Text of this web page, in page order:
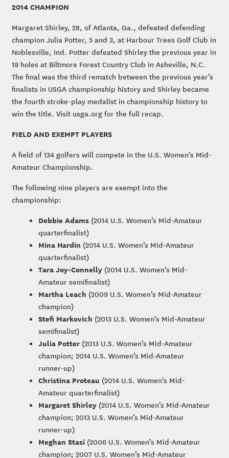
2014 CHAMPION
Margaret Shirley, 28, of Atlanta, Ga., defeated defending
champion Julia Potter, 5 and 3, at Harbour Trees Golf Club in
Noblesville, Ind. Potter defeated Shirley the previous year in
19 holes at Biltmore Forest Country Club in Asheville, N.C.
The final was the third rematch between the previous year’s
finalists in USGA championship history and Shirley became
the fourth stroke-play medalist in championship history to
win the title. Visit usga.org for the full recap.
FIELD AND EXEMPT PLAYERS
A field of 134 golfers will compete in the U.S. Women’s Mid-
Amateur Championship.
The following nine players are exempt into the
championship:
Debbie Adams (2014 U.S. Women’s Mid-Amateur
quarterfinalist)
Mina Hardin (2014 U.S. Women’s Mid-Amateur
quarterfinalist)
Tara Joy-Connelly (2014 U.S. Women’s Mid-
Amateur semifinalist)
Martha Leach (2009 U.S. Women’s Mid-Amateur
champion)
Stefi Markovich (2013 U.S. Women’s Mid-Amateur
semifinalist)
Julia Potter (2013 U.S. Women’s Mid-Amateur
champion; 2014 U.S. Women’s Mid-Amateur
runner-up)
Christina Proteau (2014 U.S. Women’s Mid-
Amateur quarterfinalist)
Margaret Shirley (2014 U.S. Women’s Mid-Amateur
champion; 2013 U.S. Women’s Mid-Amateur
runner-up)
Meghan Stasi (2006 U.S. Women’s Mid-Amateur
champion; 2007 U.S. Women’s Mid-Amateur